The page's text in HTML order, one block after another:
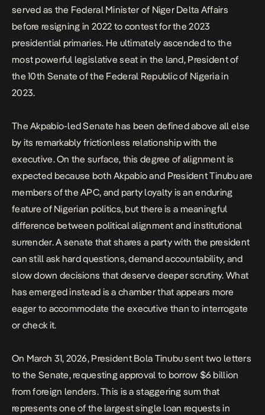
served as the Federal Minister of Niger Delta Affairs
before resigning in 2022 to contest for the 2023
presidential primaries. He ultimately ascended to the
most powerful legislative seat in the land, President of
the 10th Senate of the Federal Republic of Nigeria in
2023.​​​​​​​​​​​​​​​​
The Akpabio-led Senate has been defined above all else
by its remarkably frictionless relationship with the
executive. On the surface, this degree of alignment is
expected because both Akpabio and President Tinubu are
members of the APC, and party loyalty is an enduring
feature of Nigerian politics, but there is a meaningful
difference between political alignment and institutional
surrender. A senate that shares a party with the president
can still ask hard questions, demand accountability, and
slow down decisions that deserve deeper scrutiny. What
has emerged instead is a chamber that appears more
eager to accommodate the executive than to interrogate
or check it.
On March 31, 2026, President Bola Tinubu sent two letters
to the Senate, requesting approval to borrow $6 billion
from foreign lenders. This is a staggering sum that
represents one of the largest single loan requests in